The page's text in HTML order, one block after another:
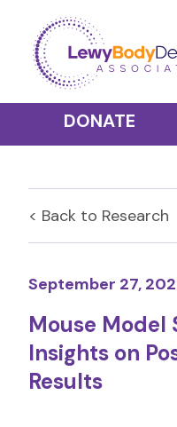
DONATE
< Back to Research
September 27,
Mouse Model
Insights on
Results